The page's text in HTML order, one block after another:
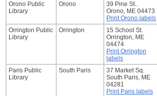
Orono Public
Library
Orono
39 Pine St..
Orono, ME 04473
Print Orono labels
Orrington Public
Library
Orrington
15 School St.
Orrington, ME
04474
Print Orrington
labels
Paris Public
Library
South Paris
37 Market Sq.
South Paris, ME
04281
Print Paris labels